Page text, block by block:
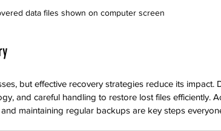
data files shown on computer screen
but effective recovery strategies reduce its impact.
and careful handling to restore lost files efficiently.
maintaining regular backups are key steps